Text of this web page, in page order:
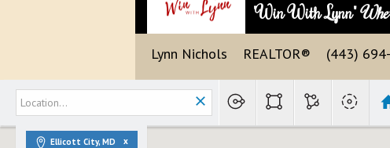
"Win With Lynn"
Lynn Nichols REALTOR® (443)
Ellicott City, MD